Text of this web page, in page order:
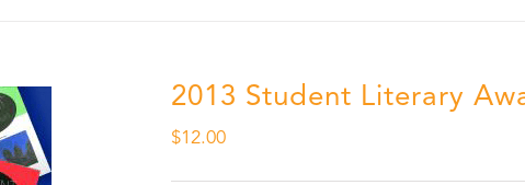
2013 Student Literary
$12.00